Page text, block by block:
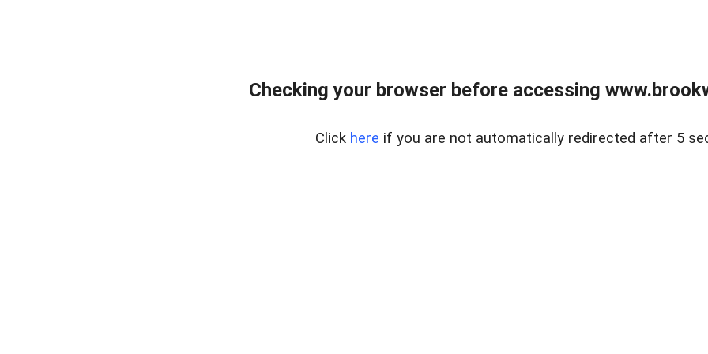
Checking your browser before accessing
Click here if you are not automatically redirected after 5